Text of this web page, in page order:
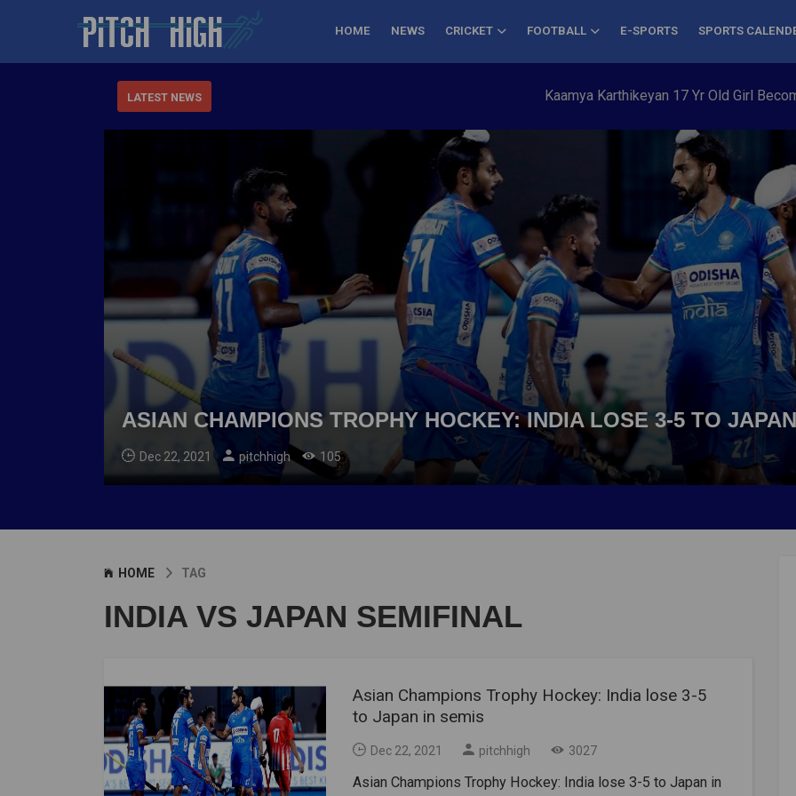
HOME NEWS CRICKET FOOTBALL E-SPORTS SPORTS
LATEST NEWS Kaamya Karthikeyan 17 Yr Old Girl Becomes
ASIAN CHAMPIONS TROPHY HOCKEY: INDIA LOSE 3-5 TO
Dec 22, 2021 pitchhigh 105
HOME TAG
INDIA VS JAPAN SEMIFINAL
Asian Champions Trophy Hockey: India lose 3-5
to Japan in semis
Dec 22, 2021 pitchhigh 3027
Asian Champions Trophy Hockey: India lose 3-5 to Japan in